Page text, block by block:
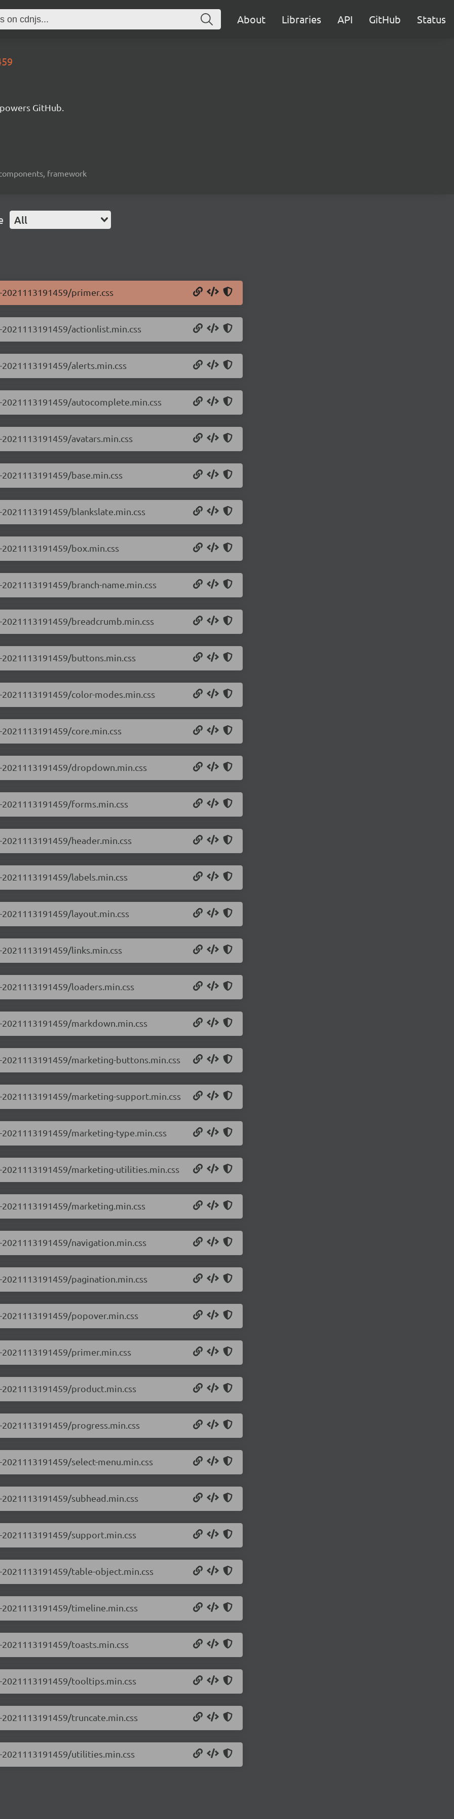
About Libraries API GitHub Status
GitHub.
framework
All
primer.css
actionlist.min.css
alerts.min.css
autocomplete.min.css
avatars.min.css
base.min.css
blankslate.min.css
box.min.css
branch-name.min.css
breadcrumb.min.css
buttons.min.css
color-modes.min.css
core.min.css
dropdown.min.css
forms.min.css
header.min.css
labels.min.css
layout.min.css
links.min.css
loaders.min.css
markdown.min.css
marketing-buttons.min.css
marketing-support.min.css
marketing-type.min.css
marketing-utilities.min.css
marketing.min.css
navigation.min.css
pagination.min.css
popover.min.css
primer.min.css
product.min.css
progress.min.css
select-menu.min.css
subhead.min.css
support.min.css
table-object.min.css
timeline.min.css
toasts.min.css
tooltips.min.css
truncate.min.css
utilities.min.css